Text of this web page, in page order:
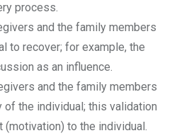
process.
and the family members
to recover; for example, the
as an influence.
and the family members
the individual; this validation
to the individual.